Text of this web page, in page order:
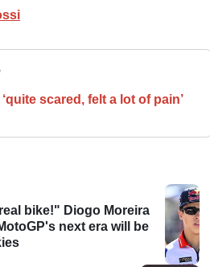
scared, felt a lot of pain’
bike!" Diogo Moreira
next era will be